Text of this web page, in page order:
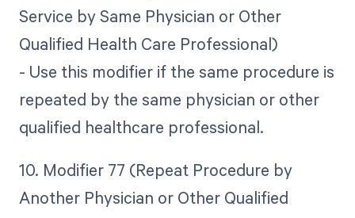
Service by Same Physician or Other
Qualified Health Care Professional)
- Use this modifier if the same procedure is
repeated by the same physician or other
qualified healthcare professional.
10. Modifier 77 (Repeat Procedure by
Another Physician or Other Qualified